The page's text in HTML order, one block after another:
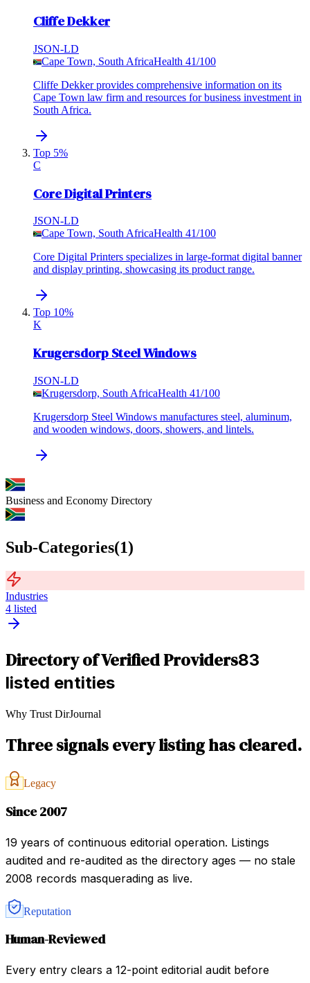
Cliffe Dekker
JSON-LD
Cape Town, South AfricaHealth 41/100
Cliffe Dekker provides comprehensive information on its
Cape Town law firm and resources for business investment in
South Africa.
Top 5%
C
Core Digital Printers
JSON-LD
Cape Town, South AfricaHealth 41/100
Core Digital Printers specializes in large-format digital banner
and display printing, showcasing its product range.
Top 10%
K
Krugersdorp Steel Windows
JSON-LD
Krugersdorp, South AfricaHealth 41/100
Krugersdorp Steel Windows manufactures steel, aluminum,
and wooden windows, doors, showers, and lintels.
Business and Economy Directory
Sub-Categories(1)
Industries
4 listed
Directory of Verified Providers83
listed entities
Why Trust DirJournal
Three signals every listing has cleared.
Legacy
Since 2007
19 years of continuous editorial operation. Listings
audited and re-audited as the directory ages — no stale
2008 records masquerading as live.
Reputation
Human-Reviewed
Every entry clears a 12-point editorial audit before